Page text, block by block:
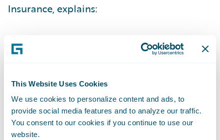
This Website Uses Cookies
We use cookies to personalize content and ads, to
provide social media features and to analyze our traffic.
You consent to our cookies if you continue to use our
website.
Insurance, explains:
"Instead of starting from scratch, we lifted
pre-built, production-ready configuration
mature, field-tested Guidewire instance —
and shifted it into our environment."
By adopting this "first mover" stance,